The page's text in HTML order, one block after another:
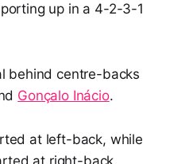
up in a 4-2-3-1
behind centre-backs
Gonçalo Inácio.
at left-back, while